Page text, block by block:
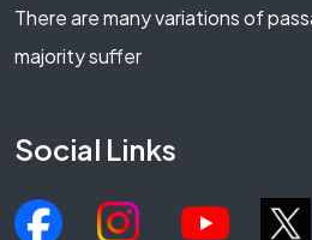
There are many variations of
majority suffer
Social Links